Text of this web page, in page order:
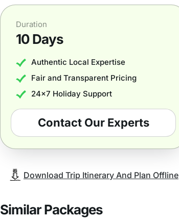
Duration
10 Days
Authentic Local Expertise
Fair and Transparent Pricing
24x7 Holiday Support
Contact Our Experts
Download Trip Itinerary And Plan Offline
Similar Packages